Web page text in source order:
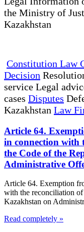
the Ministry of
Kazakhstan
Constitution Law
Decision
service Legal
cases Disputes
Kazakhstan Law
Article 64.
in connection with
the Code of the
Administrative
Article 64. Exemption
with the reconciliation
Kazakhstan on
Read completely »